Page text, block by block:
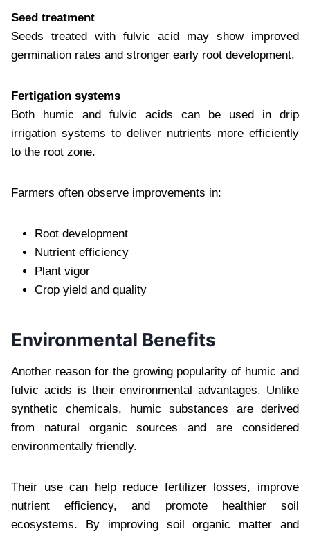
Seed treatment
Seeds treated with fulvic acid may show improved
germination rates and stronger early root development.
Fertigation systems
Both humic and fulvic acids can be used in drip
irrigation systems to deliver nutrients more efficiently
to the root zone.
Farmers often observe improvements in:
Root development
Nutrient efficiency
Plant vigor
Crop yield and quality
Environmental Benefits
Another reason for the growing popularity of humic and
fulvic acids is their environmental advantages. Unlike
synthetic chemicals, humic substances are derived
from natural organic sources and are considered
environmentally friendly.
Their use can help reduce fertilizer losses, improve
nutrient efficiency, and promote healthier soil
ecosystems. By improving soil organic matter and